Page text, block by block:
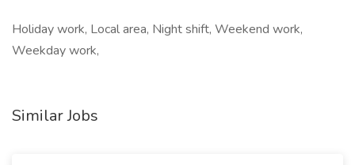
Holiday work, Local area, Night shift, Weekend work,
Weekday work,
Similar Jobs